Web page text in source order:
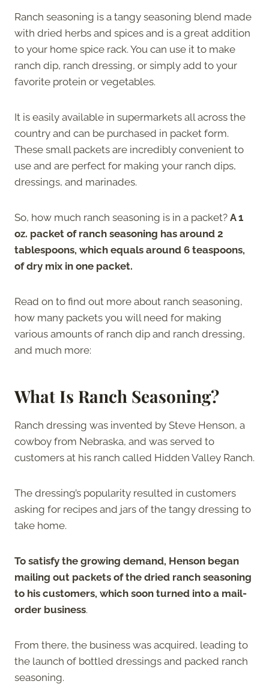
Ranch seasoning is a tangy seasoning blend made
with dried herbs and spices and is a great addition
to your home spice rack. You can use it to make
ranch dip, ranch dressing, or simply add to your
favorite protein or vegetables.
It is easily available in supermarkets all across the
country and can be purchased in packet form.
These small packets are incredibly convenient to
use and are perfect for making your ranch dips,
dressings, and marinades.
So, how much ranch seasoning is in a packet? A 1
oz. packet of ranch seasoning has around 2
tablespoons, which equals around 6 teaspoons,
of dry mix in one packet.
Read on to find out more about ranch seasoning,
how many packets you will need for making
various amounts of ranch dip and ranch dressing,
and much more:
What Is Ranch Seasoning?
Ranch dressing was invented by Steve Henson, a
cowboy from Nebraska, and was served to
customers at his ranch called Hidden Valley Ranch.
The dressing’s popularity resulted in customers
asking for recipes and jars of the tangy dressing to
take home.
To satisfy the growing demand, Henson began
mailing out packets of the dried ranch seasoning
to his customers, which soon turned into a mail-
order business.
From there, the business was acquired, leading to
the launch of bottled dressings and packed ranch
seasoning.